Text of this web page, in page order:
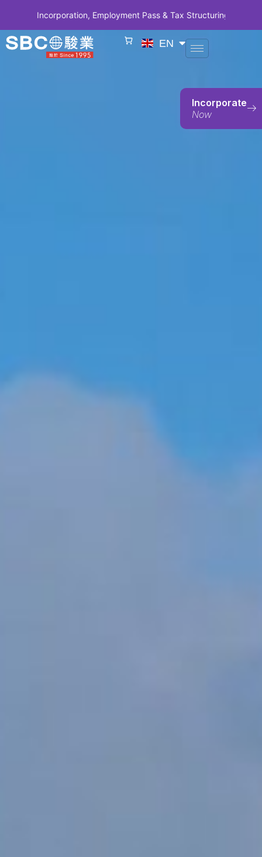
Employment Pass & Tax Structuring | CODE
Incorporate
Now
EN